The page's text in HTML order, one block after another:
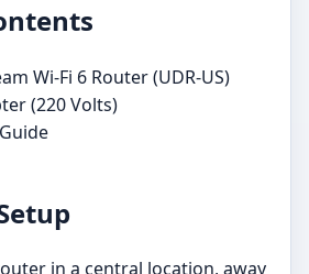
Wi-Fi 6 Router (UDR-US)
(220 Volts)
in a central location, away